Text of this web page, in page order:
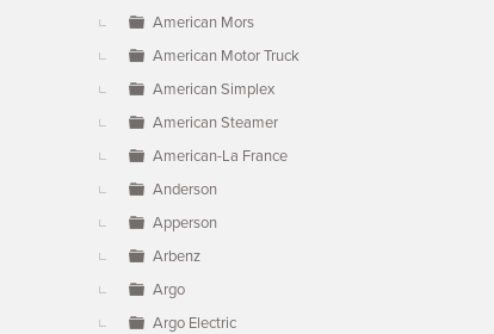
American Mors
American Motor Truck
American Simplex
American Steamer
American-La France
Anderson
Apperson
Arbenz
Argo
Argo Electric